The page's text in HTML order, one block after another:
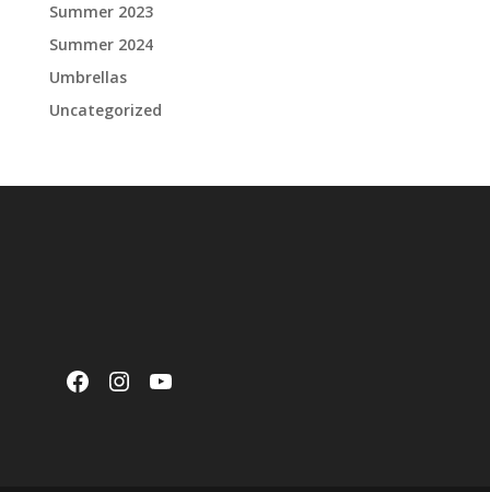
Summer 2023
Summer 2024
Umbrellas
Uncategorized
Facebook
Instagram
YouTube